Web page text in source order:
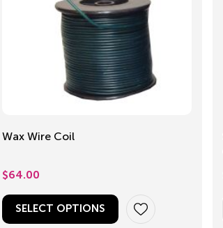
Wax Wire Coil
$64.00
SELECT OPTIONS